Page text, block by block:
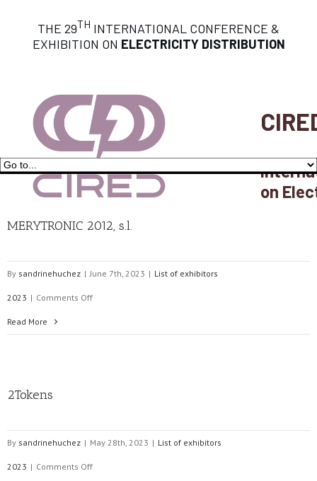
THE 29TH INTERNATIONAL CONFERENCE &
EXHIBITION ON ELECTRICITY DISTRIBUTION
on
MERYTRONIC 2012, s.l.
By sandrinehuchez | June 7th, 2023 | List of exhibitors
2023 | Comments Offon
Read More
2Tokens
By sandrinehuchez | May 28th, 2023 | List of exhibitors
2023 | Comments Offon